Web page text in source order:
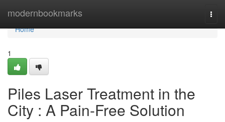
modernbookmarks
Home
Home
1
Piles Laser Treatment in the
City : A Pain-Free Solution